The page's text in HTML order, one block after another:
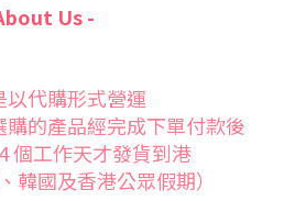
Us -
以代購形式營運
的產品經完成下單付款後
個工作天才發貨到港
韓國及香港公眾假期）